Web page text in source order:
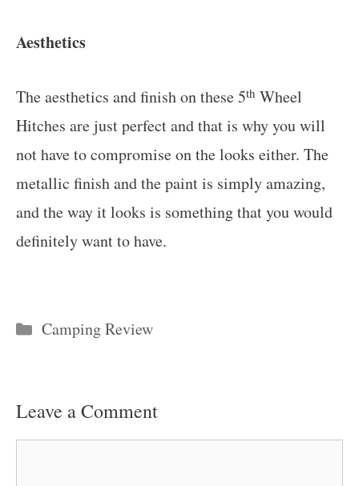
Aesthetics
The aesthetics and finish on these 5th Wheel
Hitches are just perfect and that is why you will
not have to compromise on the looks either. The
metallic finish and the paint is simply amazing,
and the way it looks is something that you would
definitely want to have.
Categories
Camping Review
Leave a Comment